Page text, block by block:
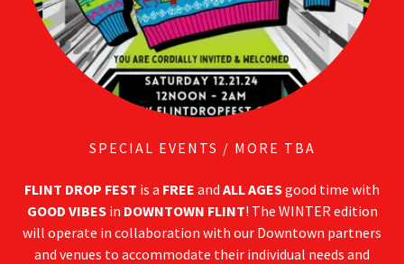
SPECIAL EVENTS / MORE TBA
FLINT DROP FEST is a FREE and ALL AGESgood time with
GOOD VIBESin DOWNTOWN FLINT! The WINTER edition
will operate in collaboration with our Downtown partners
and venues to accommodate their individual needs and